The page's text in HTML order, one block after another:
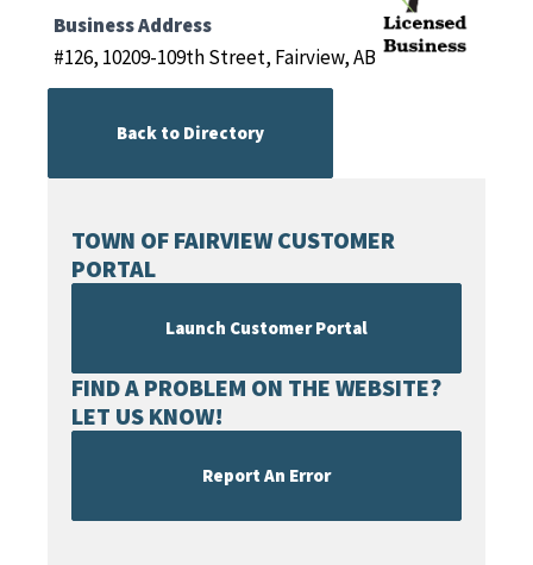
TOWN OF FAIRVIEW CUSTOMER
PORTAL
Launch Customer Portal
FIND A PROBLEM ON THE WEBSITE?
LET US KNOW!
Report An Error
Business Address
#126, 10209-109th Street, Fairview, AB
Back to Directory